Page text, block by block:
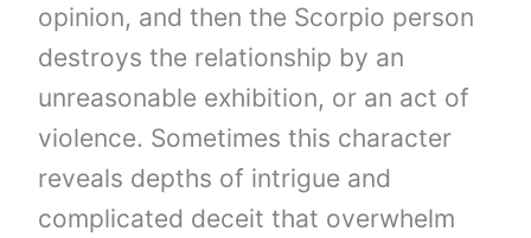
opinion, and then the Scorpio person
destroys the relationship by an
unreasonable exhibition, or an act of
violence. Sometimes this character
reveals depths of intrigue and
complicated deceit that overwhelm